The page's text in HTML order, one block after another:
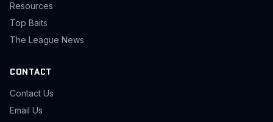
Resources
Top Baits
The League News
CONTACT
Contact Us
Email Us